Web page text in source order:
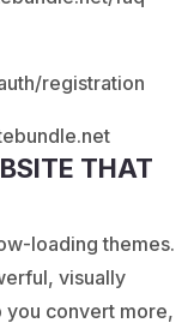
registration
THAT
loading themes.
visually
you convert more,